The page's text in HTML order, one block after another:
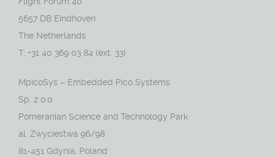
5657 DB Eindhoven
The Netherlands
T: +31 40 369 03 84 (ext. 33)
MpicoSys – Embedded Pico Systems
Sp. z o.o.
Pomeranian Science and Technology Park
al. Zwyciestwa 96/98
81-451 Gdynia, Poland